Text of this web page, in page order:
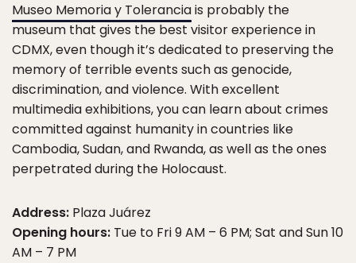
Museo Memoria y Toleranciais probably the
museum that gives the best visitor experience in
CDMX, even though it’s dedicated to preserving the
memory of terrible events such as genocide,
discrimination, and violence. With excellent
multimedia exhibitions, you can learn about crimes
committed against humanity in countries like
Cambodia, Sudan, and Rwanda, as well as the ones
perpetrated during the Holocaust.
Address: Plaza Juárez
Opening hours: Tue to Fri 9 AM – 6 PM; Sat and Sun 10
AM – 7 PM